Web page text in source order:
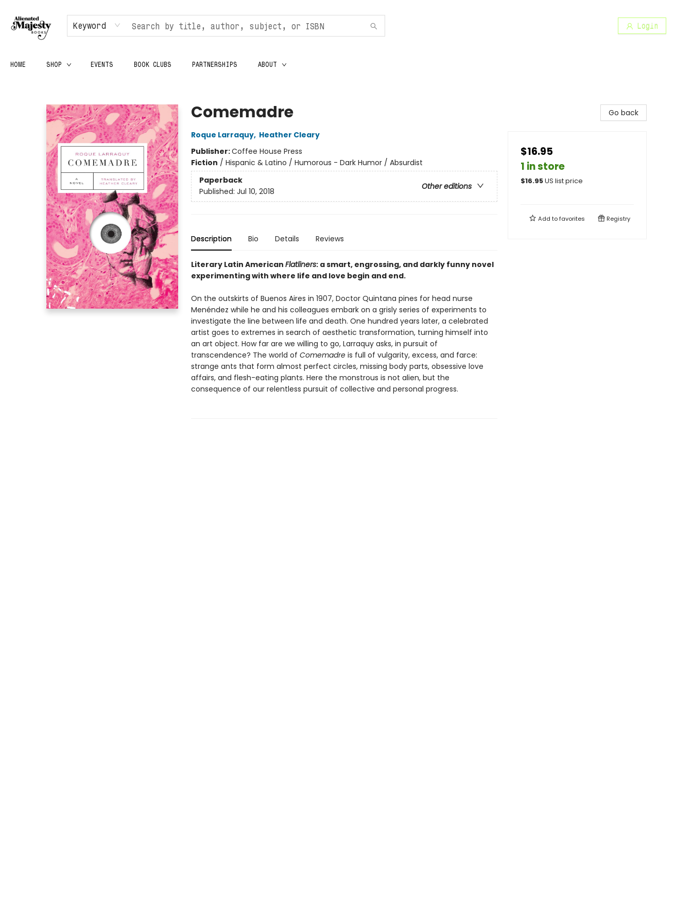
Keyword Login
HOME SHOP EVENTS BOOK CLUBS PARTNERSHIPS ABOUT
Comemadre
Roque Larraquy, Heather Cleary
Publisher:Coffee House Press
Fiction / Hispanic & Latino / Humorous - Dark Humor / Absurdist
Paperback
Other editions
Published: Jul 10, 2018
Description Bio Details Reviews
Literary Latin American Flatliners: a smart, engrossing, and darkly funny novel
experimenting with where life and love begin and end.
On the outskirts of Buenos Aires in 1907, Doctor Quintana pines for head nurse
Menéndez while he and his colleagues embark on a grisly series of experiments to
investigate the line between life and death. One hundred years later, a celebrated
artist goes to extremes in search of aesthetic transformation, turning himself into
an art object. How far are we willing to go, Larraquy asks, in pursuit of
transcendence? The world of Comemadreis full of vulgarity, excess, and farce:
strange ants that form almost perfect circles, missing body parts, obsessive love
affairs, and flesh-eating plants. Here the monstrous is not alien, but the
consequence of our relentless pursuit of collective and personal progress.
Go back
$16.95
1 in store
$16.95US list price
Add tofavorites Registry